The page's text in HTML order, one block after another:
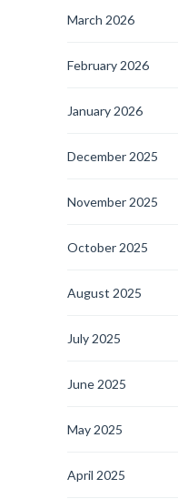
March 2026
February 2026
January 2026
December 2025
November 2025
October 2025
August 2025
July 2025
June 2025
May 2025
April 2025